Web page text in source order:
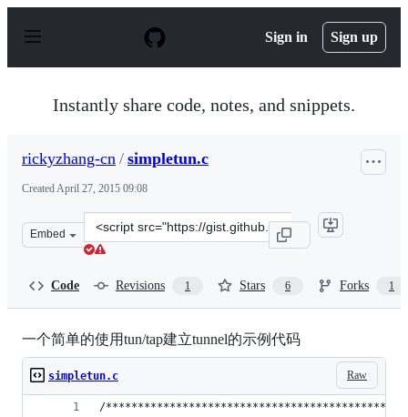
p
Sign in Sign up
Instantly share code, notes, and snippets.
rickyzhang-cn / simpletun.c
CreatedApril 27, 2015 09:08
Embed
Clone
this
cn/8f91f5ae99c82b26f5d3.js&quot;&gt;&lt;/script&gt;
Code Revisions 1 Stars 6 Forks 1
一个简单的使用tun/tap建立tunnel的示例代码
Raw
simpletun.c
/